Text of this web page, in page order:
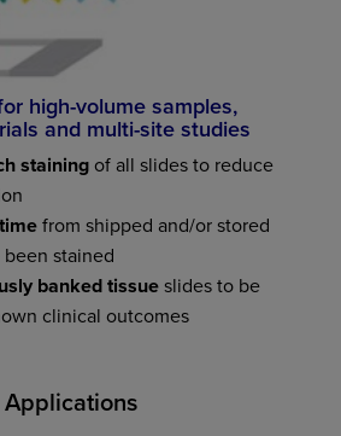
high-volume samples,
and multi-site studies
staining of all slides to reduce
from shipped and/or stored
stained
banked tissueslides to be
clinical outcomes
Applications